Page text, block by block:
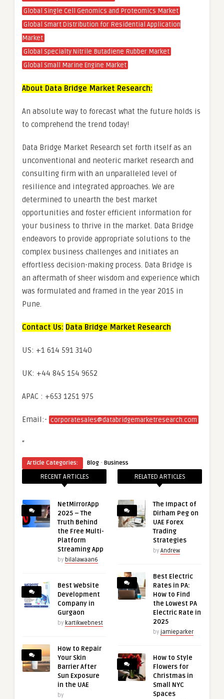
Global Single Cell Genomics and Proteomics Market
Global Smart Distribution for Residential Application
Market
Global Specialty Nitrile Butadiene Rubber Market
Global Small Marine Engine Market
About Data Bridge Market Research:
An absolute way to forecast what the future holds is
to comprehend the trend today!
Data Bridge Market Research set forth itself as an
unconventional and neoteric market research and
consulting firm with an unparalleled level of
resilience and integrated approaches. We are
determined to unearth the best market
opportunities and foster efficient information for
your business to thrive in the market. Data Bridge
endeavors to provide appropriate solutions to the
complex business challenges and initiates an
effortless decision-making process. Data Bridge is
an aftermath of sheer wisdom and experience which
was formulated and framed in the year 2015 in
Pune.
Contact Us: Data Bridge Market Research
US: +1 614 591 3140
UK: +44 845 154 9652
APAC : +653 1251 975
Email:- corporatesales@databridgemarketresearch.com
“
Article Categories: Blog · Business
RECENT ARTICLES
NetMirrorApp
2025 – The
Truth Behind
the Free Multi-
Platform
Streaming App
by bilalawaan6
Best Website
Development
Company in
Gurgaon
by kartikwebnest
How to Repair
Your Skin
Barrier After
Sun Exposure
in the UAE
by
RELATED ARTICLES
The Impact of
Dirham Peg on
UAE Forex
Trading
Strategies
by Andrew
Best Electric
Rates in PA:
How to Find
the Lowest PA
Electric Rate in
2025
by jamieparker
How to Style
Flowers for
Christmas in
Small NYC
Spaces